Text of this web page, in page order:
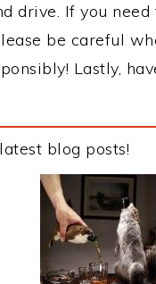
drive. If you
be careful
Lastly,
blog posts!